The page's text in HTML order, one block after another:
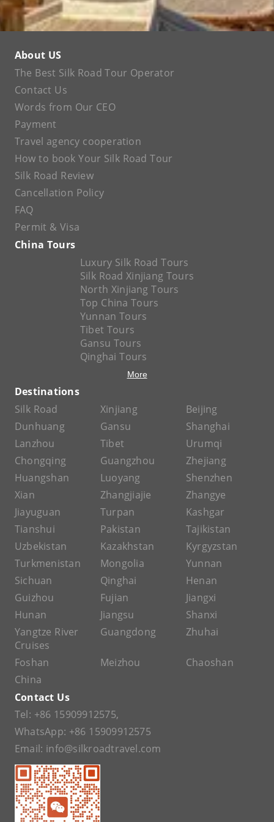
About US
The Best Silk Road Tour Operator
Contact Us
Words from Our CEO
Payment
Travel agency cooperation
How to book Your Silk Road Tour
Silk Road Review
Cancellation Policy
FAQ
Permit & Visa
China Tours
Luxury Silk Road Tours
Silk Road Xinjiang Tours
North Xinjiang Tours
Top China Tours
Yunnan Tours
Tibet Tours
Gansu Tours
Qinghai Tours
More
Destinations
Silk Road
Xinjiang
Beijing
Dunhuang
Gansu
Shanghai
Lanzhou
Tibet
Urumqi
Chongqing
Guangzhou
Zhejiang
Huangshan
Luoyang
Shenzhen
Xian
Zhangjiajie
Zhangye
Jiayuguan
Turpan
Kashgar
Tianshui
Pakistan
Tajikistan
Uzbekistan
Kazakhstan
Kyrgyzstan
Turkmenistan
Mongolia
Yunnan
Sichuan
Qinghai
Henan
Guizhou
Fujian
Jiangxi
Hunan
Jiangsu
Shanxi
Yangtze River
Cruises
Guangdong Zhuhai
Foshan Meizhou
Chaoshan
China
Contact Us
Tel: +86 15909912575,
WhatsApp: +86 15909912575
Email: info@silkroadtravel.com